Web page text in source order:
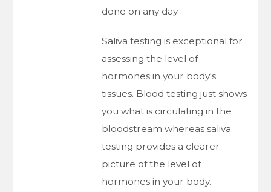
done on any day.
Saliva testing is exceptional for
assessing the level of
hormones in your body's
tissues. Blood testing just shows
you what is circulating in the
bloodstream whereas saliva
testing provides a clearer
picture of the level of
hormones in your body.